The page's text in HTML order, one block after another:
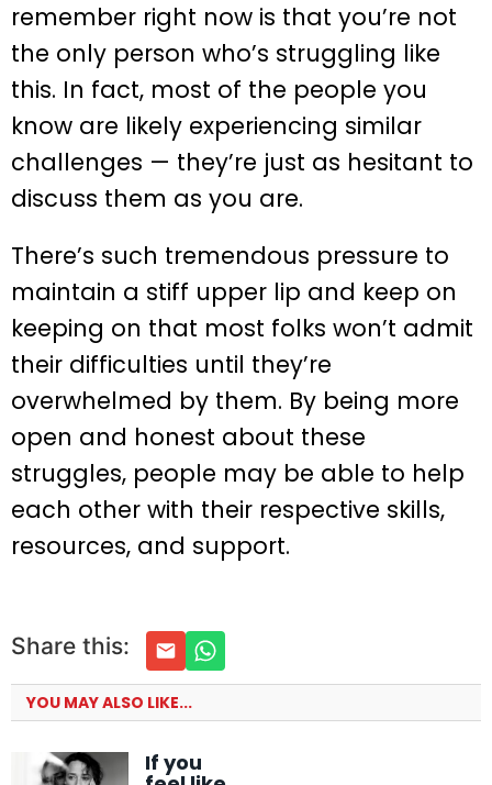
remember right now is that you’re not
the only person who’s struggling like
this. In fact, most of the people you
know are likely experiencing similar
challenges — they’re just as hesitant to
discuss them as you are.
There’s such tremendous pressure to
maintain a stiff upper lip and keep on
keeping on that most folks won’t admit
their difficulties until they’re
overwhelmed by them. By being more
open and honest about these
struggles, people may be able to help
each other with their respective skills,
resources, and support.
Share this:
YOU MAY ALSO LIKE...
If you